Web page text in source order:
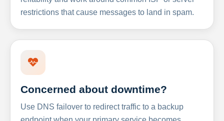
restrictions that cause messages to land in spam.
Concerned about downtime?
Use DNS failover to redirect traffic to a backup